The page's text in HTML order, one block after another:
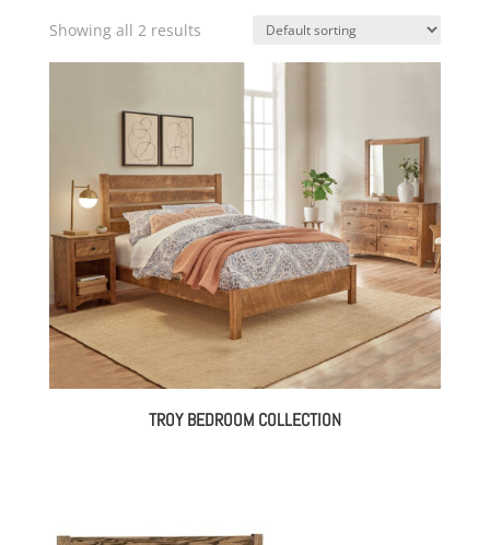
Showing all 2 results
TROY BEDROOM COLLECTION